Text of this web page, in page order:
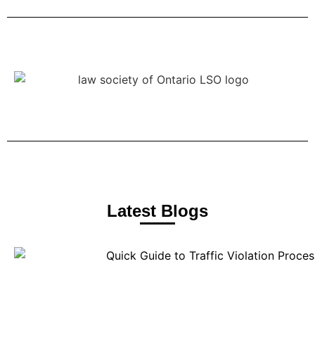
Latest Blogs